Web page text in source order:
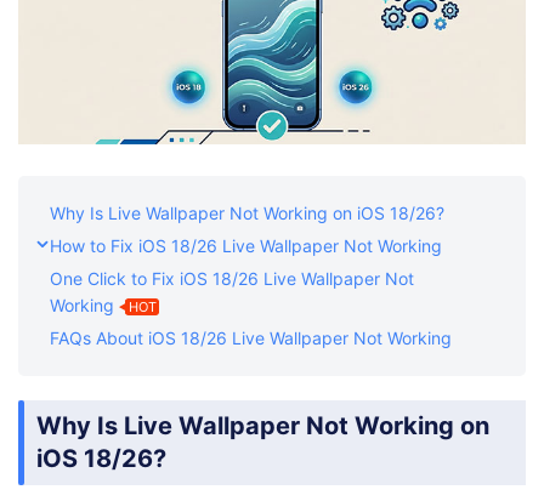
Why Is Live Wallpaper Not Working on iOS 18/26?
How to Fix iOS 18/26 Live Wallpaper Not Working
One Click to Fix iOS 18/26 Live Wallpaper Not
Working
HOT
FAQs About iOS 18/26 Live Wallpaper Not Working
Why Is Live Wallpaper Not Working on
iOS 18/26?